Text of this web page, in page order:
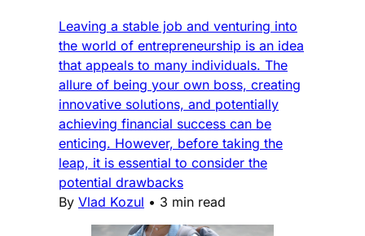
Leaving a stable job and venturing into
the world of entrepreneurship is an idea
that appeals to many individuals. The
allure of being your own boss, creating
innovative solutions, and potentially
achieving financial success can be
enticing. However, before taking the
leap, it is essential to consider the
potential drawbacks
By Vlad Kozul • 3 min read